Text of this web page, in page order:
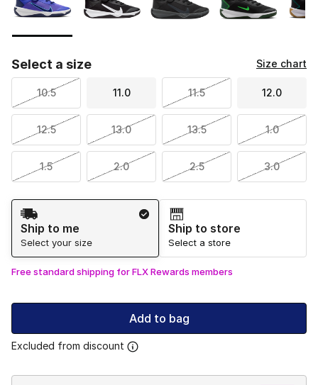
Select a size Size chart
10.5 11.0 11.5 12.0
12.5 13.0 13.5 1.0
1.5 2.0 2.5 3.0
Shipping Method
Ship to me
Select your size
Ship to store
Select a store
Free standard shipping for FLX Rewards members
Add to bag
Excluded from discount